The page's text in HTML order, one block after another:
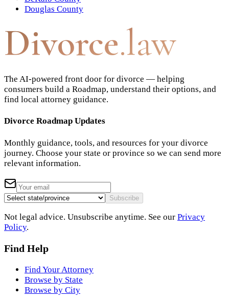
Douglas County
Divorce.law
The AI-powered front door for divorce — helping
consumers build a Roadmap, understand their options, and
find local attorney guidance.
Divorce Roadmap Updates
Monthly guidance, tools, and resources for your divorce
journey. Choose your state or province so we can send more
relevant information.
Subscribe
Not legal advice. Unsubscribe anytime. See our Privacy
Policy.
Find Help
Find Your Attorney
Browse by State
Browse by City